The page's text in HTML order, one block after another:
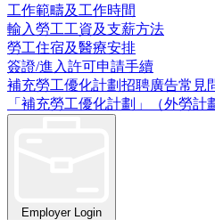
工作範疇及工作時間
輸入勞工工資及支薪方法
勞工住宿及醫療安排
簽證/進入許可申請手續
補充勞工優化計劃招聘廣告常見
「補充勞工優化計劃」（外勞計
Employer Login